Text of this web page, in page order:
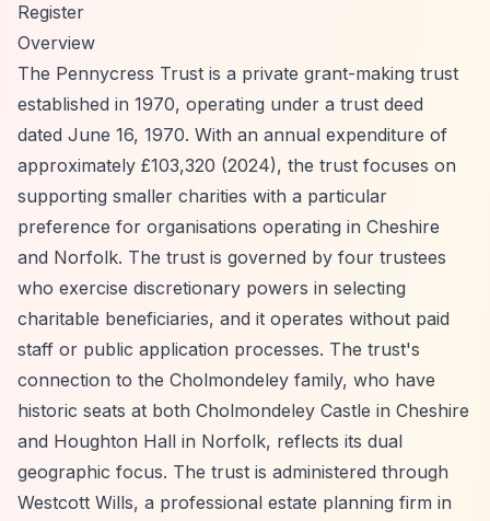
Register
Overview
The Pennycress Trust is a private grant-making trust
established in 1970, operating under a trust deed
dated June 16, 1970. With an annual expenditure of
approximately £103,320 (2024), the trust focuses on
supporting smaller charities with a particular
preference for organisations operating in Cheshire
and Norfolk. The trust is governed by four trustees
who exercise discretionary powers in selecting
charitable beneficiaries, and it operates without paid
staff or public application processes. The trust's
connection to the Cholmondeley family, who have
historic seats at both Cholmondeley Castle in Cheshire
and Houghton Hall in Norfolk, reflects its dual
geographic focus. The trust is administered through
Westcott Wills, a professional estate planning firm in